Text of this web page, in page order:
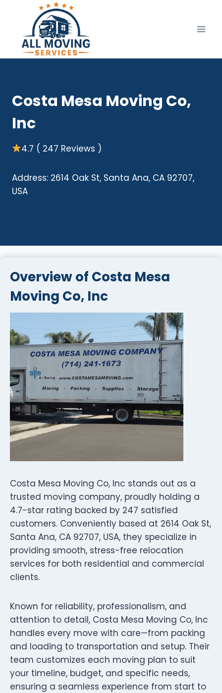
content
Costa Mesa Moving Co,
Inc
4.7 ( 247 Reviews )
Address: 2614 Oak St, Santa Ana, CA 92707,
USA
Overview of Costa Mesa
Moving Co, Inc
Costa Mesa Moving Co, Inc stands out as a
trusted moving company, proudly holding a
4.7-star rating backed by 247 satisfied
customers. Conveniently based at 2614 Oak St,
Santa Ana, CA 92707, USA, they specialize in
providing smooth, stress-free relocation
services for both residential and commercial
clients.
Known for reliability, professionalism, and
attention to detail, Costa Mesa Moving Co, Inc
handles every move with care—from packing
and loading to transportation and setup. Their
team customizes each moving plan to suit
your timeline, budget, and specific needs,
ensuring a seamless experience from start to